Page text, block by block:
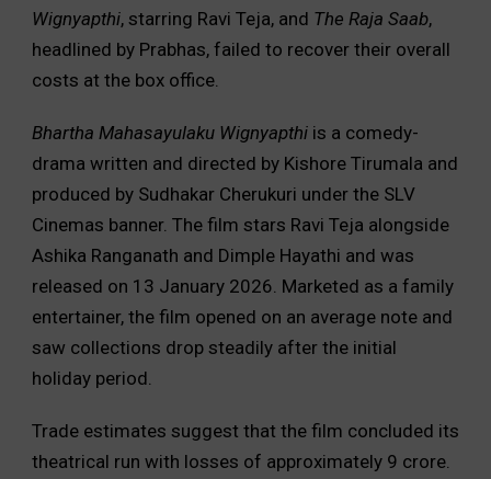
Wignyapthi, starring Ravi Teja, and The Raja Saab,
headlined by Prabhas, failed to recover their overall
costs at the box office.
Bhartha Mahasayulaku Wignyapthi is a comedy-
drama written and directed by Kishore Tirumala and
produced by Sudhakar Cherukuri under the SLV
Cinemas banner. The film stars Ravi Teja alongside
Ashika Ranganath and Dimple Hayathi and was
released on 13 January 2026. Marketed as a family
entertainer, the film opened on an average note and
saw collections drop steadily after the initial
holiday period.
Trade estimates suggest that the film concluded its
theatrical run with losses of approximately ₹9 crore.